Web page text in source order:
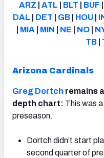
ARZ |ATL BLT BUF
DAL
DET GB| HOU|
MIA MIN NE NO|
TB
Arizona Cardinals
Greg Dortch remains
depth chart: This was
preseason.
Dortch didn’t start
second quarter of